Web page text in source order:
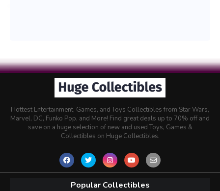
Hottest Entertainment, Games, and Toys Collectibles from Star Wars,
Marvel, DC, Funko Pop, and More! Find great deals up to 70% off and
save on a huge selection of new and used Toys, Games &
Collectibles on Huge Collectibles.
Popular Collectibles